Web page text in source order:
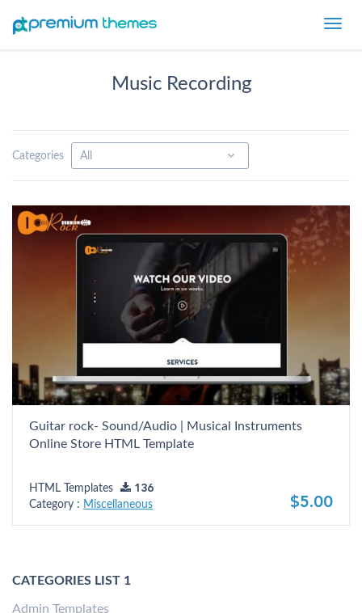
Music Recording
Categories
Guitar rock- Sound/Audio | Musical Instruments
Online Store HTML Template
HTML Templates
136
Category : Miscellaneous $5.00
CATEGORIES LIST 1
Admin Templates